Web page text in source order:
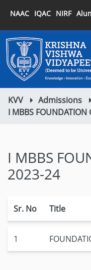
NAAC IQAC NIRF
KVV
Admissions
I MBBS FOUNDATION
I MBBS
2023-24
Sr. No Title
1